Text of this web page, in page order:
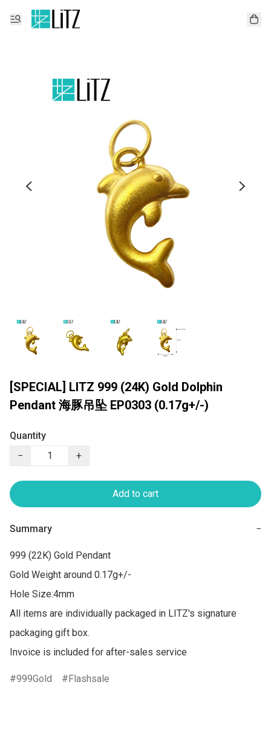
[SPECIAL] LITZ 999 (24K) Gold Dolphin
Pendant 海豚吊坠 EP0303 (0.17g+/-)
Quantity
−
+
Add to cart
Summary −
999 (22K) Gold Pendant
Gold Weight around 0.17g+/-
Hole Size:4mm
All items are individually packaged in LITZ's signature
packaging gift box.
Invoice is included for after-sales service
999Gold Flashsale